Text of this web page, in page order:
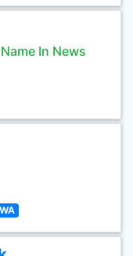
In News